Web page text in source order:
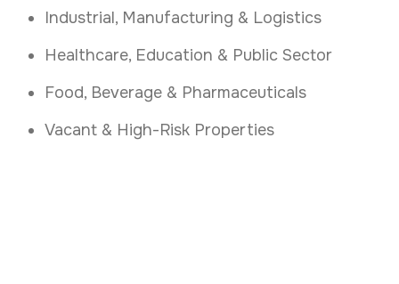
Industrial, Manufacturing & Logistics
Healthcare, Education & Public Sector
Food, Beverage & Pharmaceuticals
Vacant & High-Risk Properties